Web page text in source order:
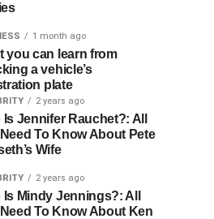
1 month ago
you can learn from
a vehicle’s
plate
2 years ago
Is Jennifer Rauchet?: All
To Know About Pete
Wife
2 years ago
Is Mindy Jennings?: All
To Know About Ken